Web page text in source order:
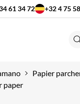
61 34 72 +32 4 75
Papier
paper